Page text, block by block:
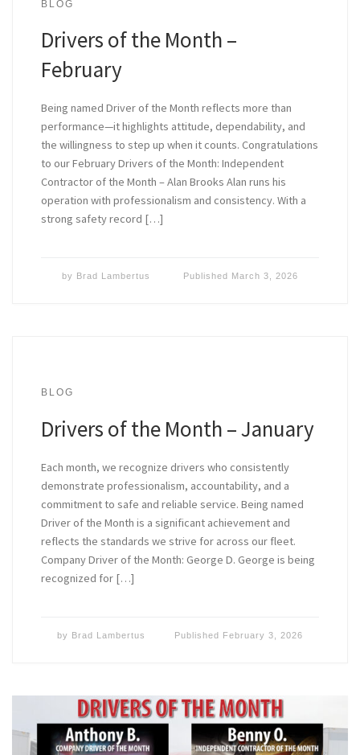
BLOG
Drivers of the Month –
February
Being named Driver of the Month reflects more than
performance—it highlights attitude, dependability, and
the willingness to step up when it counts. Congratulations
to our February Drivers of the Month: Independent
Contractor of the Month – Alan Brooks Alan runs his
operation with professionalism and consistency. With a
strong safety record […]
by Brad Lambertus Published March 3, 2026
BLOG
Drivers of the Month – January
Each month, we recognize drivers who consistently
demonstrate professionalism, accountability, and a
commitment to safe and reliable service. Being named
Driver of the Month is a significant achievement and
reflects the standards we strive for across our fleet.
Company Driver of the Month: George D. George is being
recognized for […]
by Brad Lambertus Published February 3, 2026